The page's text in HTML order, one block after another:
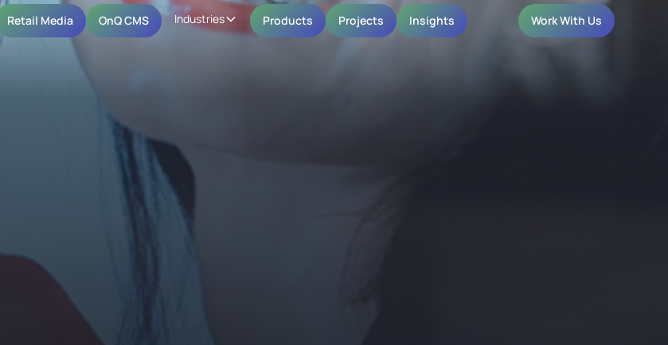
Retail Media OnQ CMS Industries Products Projects Insights Work With Us